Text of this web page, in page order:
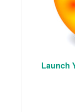
Launch